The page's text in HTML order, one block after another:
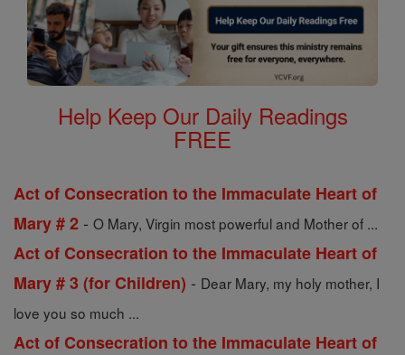
Help Keep Our Daily Readings
FREE
Act of Consecration to the Immaculate Heart of
Mary # 2 - O Mary, Virgin most powerful and Mother of ...
Act of Consecration to the Immaculate Heart of
Mary # 3 (for Children) - Dear Mary, my holy mother, I
love you so much ...
Act of Consecration to the Immaculate Heart of